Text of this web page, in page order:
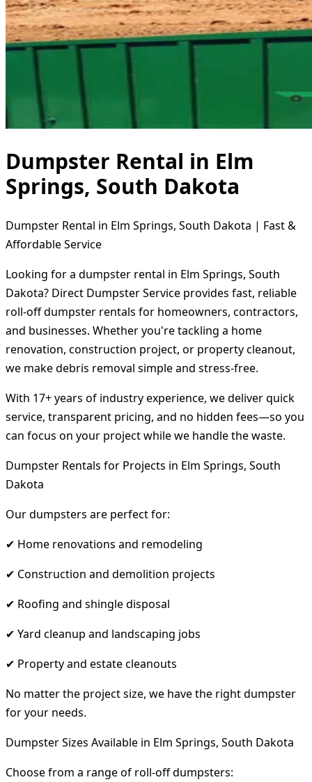
Dumpster Rental in Elm
Springs, South Dakota
Dumpster Rental in Elm Springs, South Dakota | Fast &
Affordable Service
Looking for a dumpster rental in Elm Springs, South
Dakota? Direct Dumpster Service provides fast, reliable
roll-off dumpster rentals for homeowners, contractors,
and businesses. Whether you're tackling a home
renovation, construction project, or property cleanout,
we make debris removal simple and stress-free.
With 17+ years of industry experience, we deliver quick
service, transparent pricing, and no hidden fees—so you
can focus on your project while we handle the waste.
Dumpster Rentals for Projects in Elm Springs, South
Dakota
Our dumpsters are perfect for:
✔ Home renovations and remodeling
✔ Construction and demolition projects
✔ Roofing and shingle disposal
✔ Yard cleanup and landscaping jobs
✔ Property and estate cleanouts
No matter the project size, we have the right dumpster
for your needs.
Dumpster Sizes Available in Elm Springs, South Dakota
Choose from a range of roll-off dumpsters: